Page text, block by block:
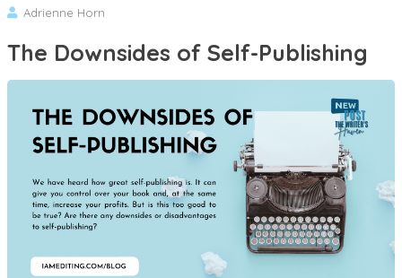
Adrienne Horn
The Downsides of Self-Publishing